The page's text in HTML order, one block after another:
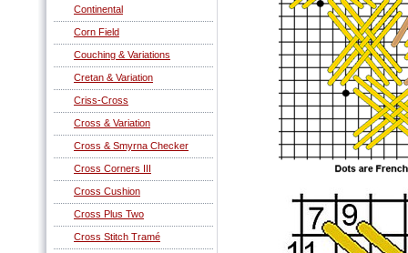
Continental
Corn Field
Couching & Variations
Cretan & Variation
Criss-Cross
Cross & Variation
Cross & Smyrna Checker
Cross Corners III
Cross Cushion
Cross Plus Two
Cross Stitch Tramé